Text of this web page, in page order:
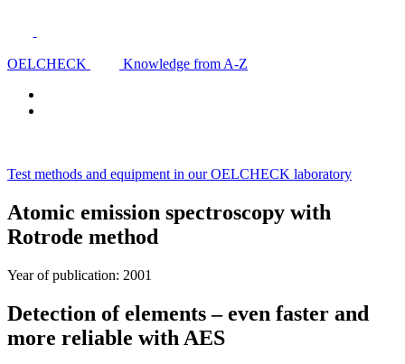
OELCHECK Knowledge from A-Z
Test methods and equipment in our OELCHECK laboratory
Atomic emission spectroscopy with
Rotrode method
Year of publication: 2001
Detection of elements – even faster and
more reliable with AES